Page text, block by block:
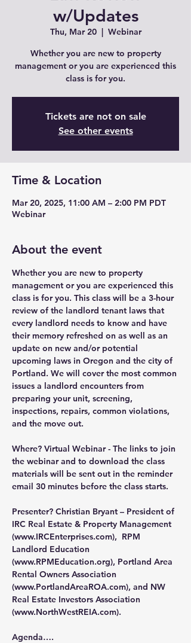
w/Updates
Thu, Mar 20
  |
Webinar
Whether you are new to property
management or you are experienced this
class is for you.
Tickets are not on sale
See other events
Time & Location
Mar 20, 2025, 11:00 AM – 2:00 PM PDT
Webinar
About the event
Whether you are new to property
management or you are experienced this
class is for you. This class will be a 3-hour
review of the landlord tenant laws that
every landlord needs to know and have
their memory refreshed on as well as an
update on new and/or potential
upcoming laws in Oregon and the city of
Portland. We will cover the most common
issues a landlord encounters from
preparing your unit, screening,
inspections, repairs, common violations,
and the move out.
Where? Virtual Webinar - The links to join
the webinar and to download the class
materials will be sent out in the reminder
email 30 minutes before the class starts.
Presenter? Christian Bryant – President of
IRC Real Estate & Property Management
(www.IRCEnterprises.com),  RPM
Landlord Education
(www.RPMEducation.org), Portland Area
Rental Owners Association
(www.PortlandAreaROA.com), and NW
Real Estate Investors Association
(www.NorthWestREIA.com).
Agenda….